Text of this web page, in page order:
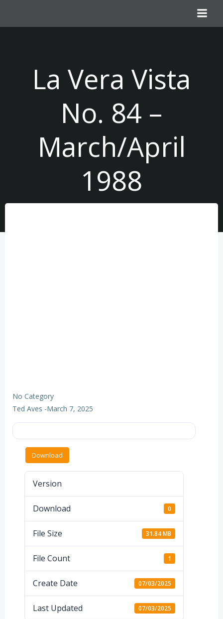
content
La Vera Vista
No. 84 –
March/April
1988
No Category
Ted Aves -March 7, 2025
Download
Version
Download 0
File Size 31.84 MB
File Count 1
Create Date 07/03/2025
Last Updated 07/03/2025